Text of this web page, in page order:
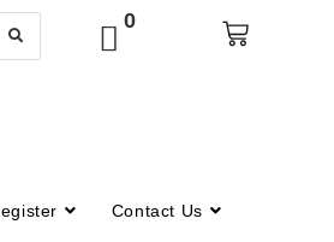
0
Contact Us